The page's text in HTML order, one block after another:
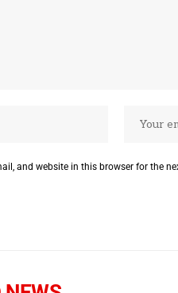
and website in this browser for the